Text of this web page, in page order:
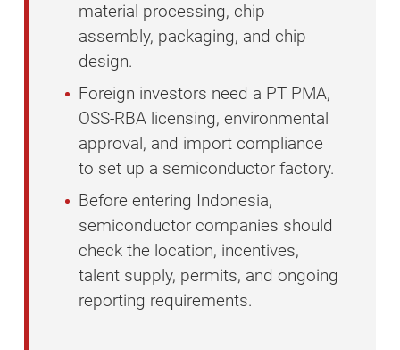
material processing, chip
assembly, packaging, and chip
design.
Foreign investors need a PT PMA,
OSS-RBA licensing, environmental
approval, and import compliance
to set up a semiconductor factory.
Before entering Indonesia,
semiconductor companies should
check the location, incentives,
talent supply, permits, and ongoing
reporting requirements.